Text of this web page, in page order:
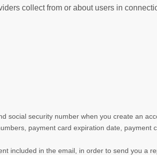
collect from or about users in
social security number when you create an
payment card expiration date, payment
included in the email, in order to send you a